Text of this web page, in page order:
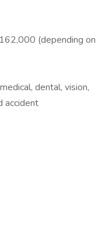
(depending on
dental, vision,
accident